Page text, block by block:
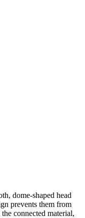
dome-shaped head
prevents them from
connected material,